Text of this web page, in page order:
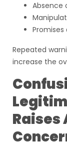
Absence
Repeated
increase the